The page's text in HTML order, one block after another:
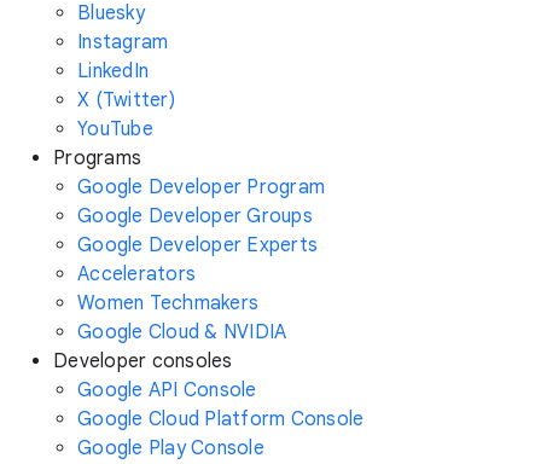
Bluesky
Instagram
LinkedIn
X (Twitter)
YouTube
Programs
Google Developer Program
Google Developer Groups
Google Developer Experts
Accelerators
Women Techmakers
Google Cloud & NVIDIA
Developer consoles
Google API Console
Google Cloud Platform Console
Google Play Console